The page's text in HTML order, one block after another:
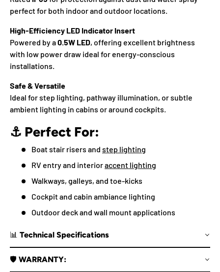
perfect for both indoor and outdoor locations.
High-Efficiency LED Indicator Insert
Powered by a0.5W LED, offering excellent brightness
with low power draw ideal for energy-conscious
installations.
Safe & Versatile
Ideal for step lighting, pathway illumination, or subtle
ambient lighting in cabins or around cockpits.
⚓ Perfect For:
Boat stair risers and step lighting
RV entry and interioraccent lighting
Walkways, galleys, and toe-kicks
Cockpit and cabin ambiance lighting
Outdoor deck and wall mount applications
📊 Technical Specifications
🛡️ WARRANTY: